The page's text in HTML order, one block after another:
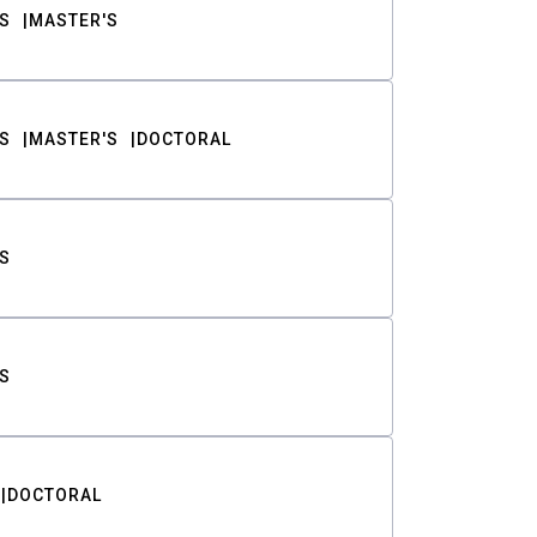
MASTER'S
MASTER'S DOCTORAL
DOCTORAL